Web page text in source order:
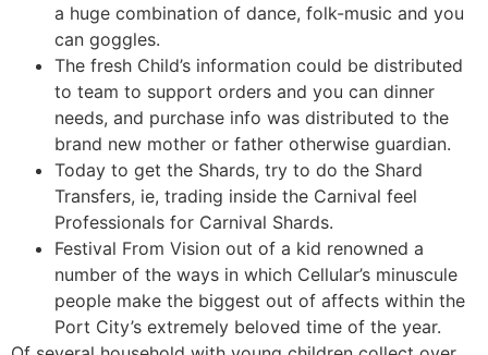
a huge combination of dance, folk-music and you
can goggles.
The fresh Child’s information could be distributed
to team to support orders and you can dinner
needs, and purchase info was distributed to the
brand new mother or father otherwise guardian.
Today to get the Shards, try to do the Shard
Transfers, ie, trading inside the Carnival feel
Professionals for Carnival Shards.
Festival From Vision out of a kid renowned a
number of the ways in which Cellular’s minuscule
people make the biggest out of affects within the
Port City’s extremely beloved time of the year.